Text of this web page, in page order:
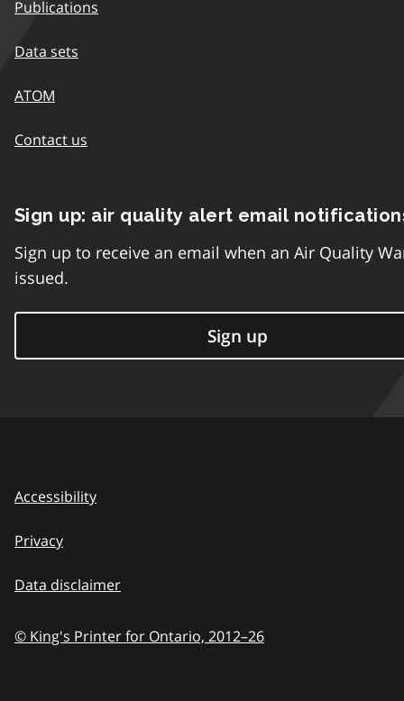
Publications
Data sets
ATOM
Contact us
Sign up: air quality alert email
Sign up to receive an email when an Air Quality
issued.
Sign up
Accessibility
Privacy
Data disclaimer
© King's Printer for Ontario, 2012–26